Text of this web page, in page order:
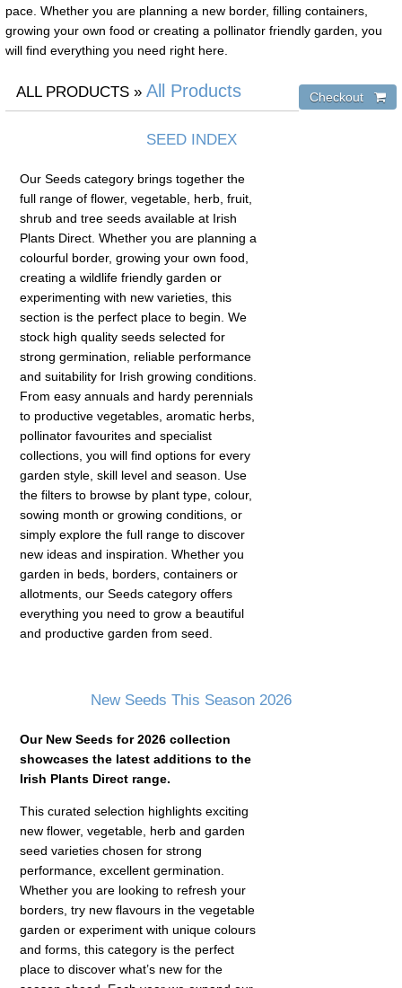
pace. Whether you are planning a new border, filling containers,
growing your own food or creating a pollinator friendly garden, you
will find everything you need right here.
ALL PRODUCTS » All Products
SEED INDEX
Our Seeds category brings together the
full range of flower, vegetable, herb, fruit,
shrub and tree seeds available at Irish
Plants Direct. Whether you are planning a
colourful border, growing your own food,
creating a wildlife friendly garden or
experimenting with new varieties, this
section is the perfect place to begin. We
stock high quality seeds selected for
strong germination, reliable performance
and suitability for Irish growing conditions.
From easy annuals and hardy perennials
to productive vegetables, aromatic herbs,
pollinator favourites and specialist
collections, you will find options for every
garden style, skill level and season. Use
the filters to browse by plant type, colour,
sowing month or growing conditions, or
simply explore the full range to discover
new ideas and inspiration. Whether you
garden in beds, borders, containers or
allotments, our Seeds category offers
everything you need to grow a beautiful
and productive garden from seed.
New Seeds This Season 2026
Our New Seeds for 2026 collection
showcases the latest additions to the
Irish Plants Direct range.
This curated selection highlights exciting
new flower, vegetable, herb and garden
seed varieties chosen for strong
performance, excellent germination.
Whether you are looking to refresh your
borders, try new flavours in the vegetable
garden or experiment with unique colours
and forms, this category is the perfect
place to discover what’s new for the